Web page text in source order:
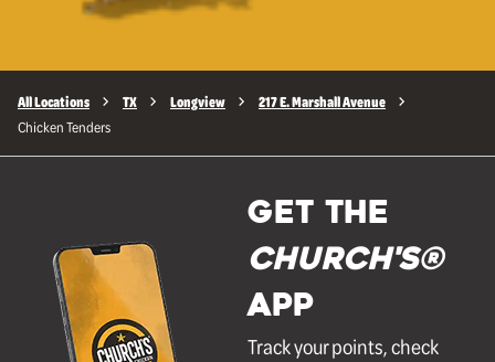
All Locations TX Longview 217 E. Marshall Avenue
Chicken Tenders
GET THE
Church's®
APP
Track your points, check